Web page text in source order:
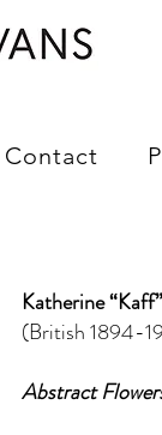
Contact
Katherine
(British 1894-
Abstract